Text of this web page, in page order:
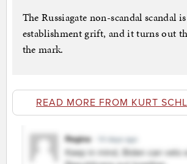
The Russiagate non-scandal scandal
establishment grift, and it turns out
the mark.
READ MORE FROM KURT